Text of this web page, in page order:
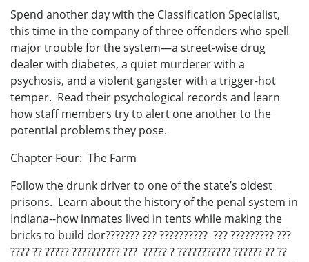
Spend another day with the Classification Specialist,
this time in the company of three offenders who spell
major trouble for the system—a street-wise drug
dealer with diabetes, a quiet murderer with a
psychosis, and a violent gangster with a trigger-hot
temper. Read their psychological records and learn
how staff members try to alert one another to the
potential problems they pose.
Chapter Four: The Farm
Follow the drunk driver to one of the state’s oldest
prisons. Learn about the history of the penal system in
Indiana--how inmates lived in tents while making the
bricks to build dor??????? ??? ?????????? ??? ????????? ???
???? ?? ????? ?????????? ??? ????? ? ??????????? ?????? ?? ??